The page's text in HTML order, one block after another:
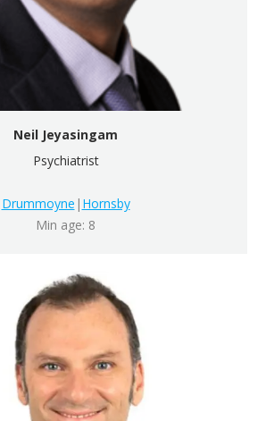
Neil Jeyasingam
Psychiatrist
Drummoyne | Hornsby
Min age: 8